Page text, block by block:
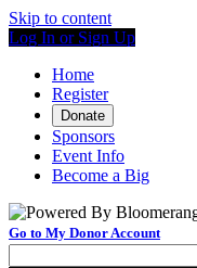
Skip to content
Log In or Sign Up
Home
Register
Donate
Sponsors
Event Info
Become a Big
Go to My Donor Account